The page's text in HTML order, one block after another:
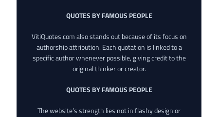
QUOTES BY FAMOUS PEOPLE
VitiQuotes.com also stands out because of its focus on
authorship attribution. Each quotation is linked to a
specific author whenever possible, giving credit to the
original thinker or creator.
QUOTES BY FAMOUS PEOPLE
The website’s strength lies not in flashy design or